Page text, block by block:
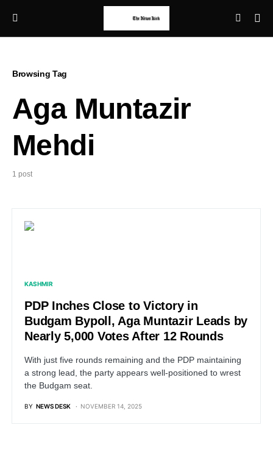
Browsing Tag
Aga Muntazir
Mehdi
1 post
KASHMIR
PDP Inches Close to Victory in
Budgam Bypoll, Aga Muntazir Leads by
Nearly 5,000 Votes After 12 Rounds
With just five rounds remaining and the PDP maintaining
a strong lead, the party appears well-positioned to wrest
the Budgam seat.
BY NEWS DESK NOVEMBER 14, 2025